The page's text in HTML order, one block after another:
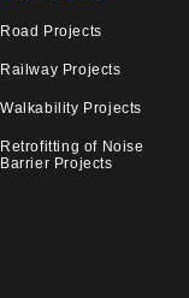
Road Projects
Railway Projects
Walkability Projects
Retrofitting of Noise
Barrier Projects